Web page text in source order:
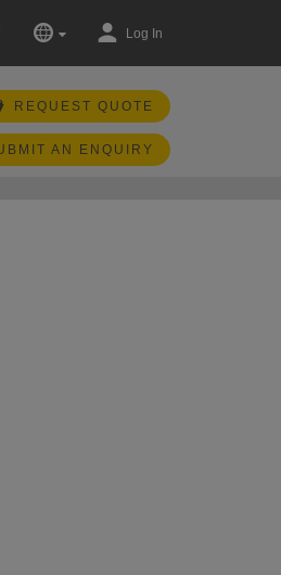
Log In
REQUEST QUOTE
AN ENQUIRY